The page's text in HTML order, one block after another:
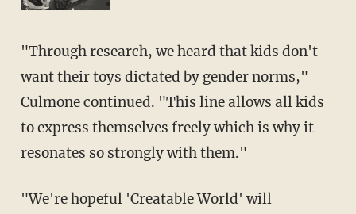
"Through research, we heard that kids don't
want their toys dictated by gender norms,"
Culmone continued. "This line allows all kids
to express themselves freely which is why it
resonates so strongly with them."
"We're hopeful 'Creatable World' will